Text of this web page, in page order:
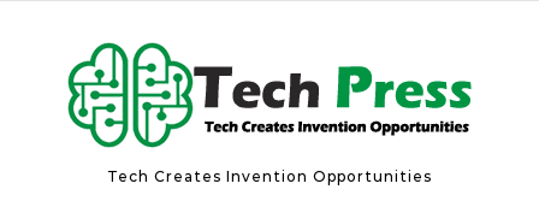
Tech Creates Invention Opportunities